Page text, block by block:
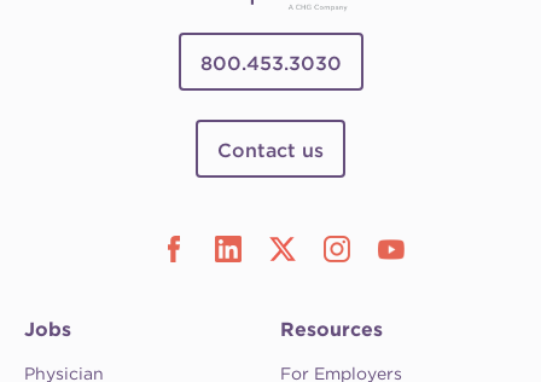
800.453.3030
Contact us
Jobs
Physician
Resources
For Employers